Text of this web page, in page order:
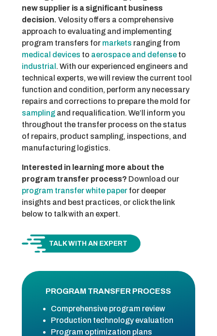
new supplier is a significant business
decision. Velosity offers a comprehensive
approach to evaluating and implementing
program transfers for markets ranging from
medical devices to aerospace and defenseto
industrial . With our experienced engineers and
technical experts, we will review the current tool
function and condition, perform any necessary
repairs and corrections to prepare the mold for
samplingand requalification. We’ll inform you
throughout the transfer process on the status
of repairs, product sampling, inspections, and
manufacturing logistics.
Interested in learning more about the
program transfer process? Download our
program transfer white paperfor deeper
insights and best practices, or click the link
below to talk with an expert.
TALK WITH AN EXPERT
PROGRAM TRANSFER PROCESS
Comprehensive program review
Production technology evaluation
Program optimization plans